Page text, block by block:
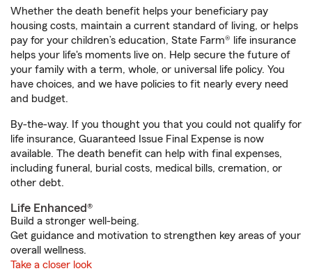
Whether the death benefit helps your beneficiary pay
housing costs, maintain a current standard of living, or helps
pay for your children’s education, State Farm® life insurance
helps your life's moments live on. Help secure the future of
your family with a term, whole, or universal life policy. You
have choices, and we have policies to fit nearly every need
and budget.
By-the-way. If you thought you that you could not qualify for
life insurance, Guaranteed Issue Final Expense is now
available. The death benefit can help with final expenses,
including funeral, burial costs, medical bills, cremation, or
other debt.
Life Enhanced®
Build a stronger well-being.
Get guidance and motivation to strengthen key areas of your
overall wellness.
Take a closer look